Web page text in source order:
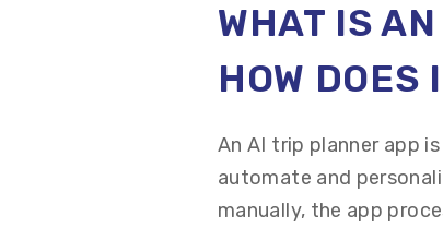
WHAT IS
HOW DOES
An AI trip planner app
automate and
manually, the app